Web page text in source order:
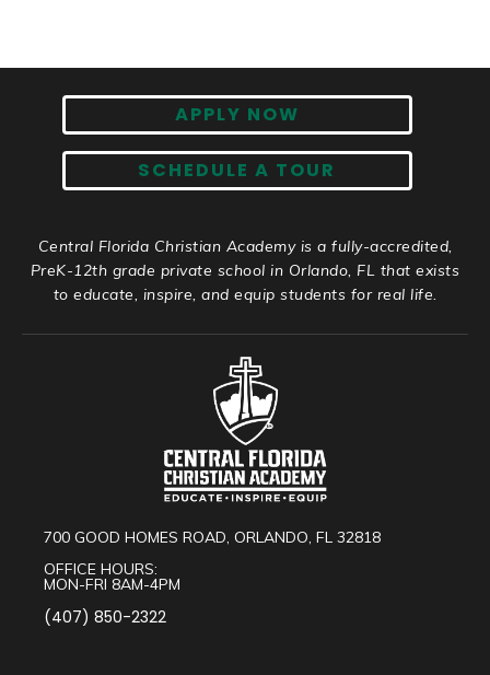
APPLY NOW
SCHEDULE A TOUR
Central Florida Christian Academy is a fully-accredited,
PreK-12th grade private school in Orlando, FL that exists
to educate, inspire, and equip students for real life.
700 GOOD HOMES ROAD, ORLANDO, FL 32818
OFFICE HOURS:
MON-FRI 8AM-4PM
(407) 850-2322